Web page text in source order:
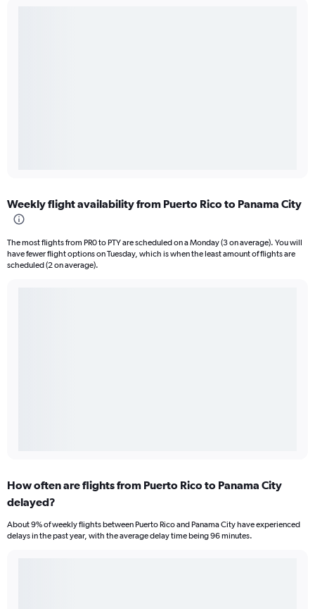
Weekly flight availability from Puerto Rico to Panama City
The most flights from PR0 to PTY are scheduled on a Monday (3 on average). You will
have fewer flight options on Tuesday, which is when the least amount of flights are
scheduled (2 on average).
How often are flights from Puerto Rico to Panama City
delayed?
About 9% of weekly flights between Puerto Rico and Panama City have experienced
delays in the past year, with the average delay time being 96 minutes.